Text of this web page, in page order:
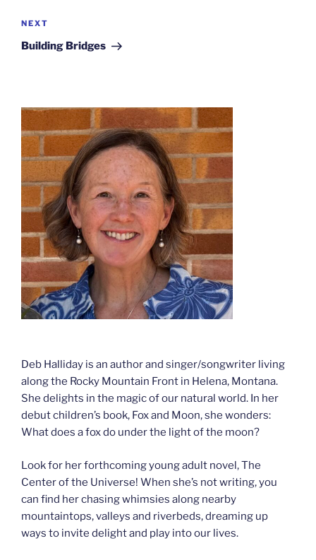
Next
Post
NEXT
Building Bridges
Deb Halliday is an author and singer/songwriter living
along the Rocky Mountain Front in Helena, Montana.
She delights in the magic of our natural world. In her
debut children’s book, Fox and Moon, she wonders:
What does a fox do under the light of the moon?
Look for her forthcoming young adult novel, The
Center of the Universe! When she’s not writing, you
can find her chasing whimsies along nearby
mountaintops, valleys and riverbeds, dreaming up
ways to invite delight and play into our lives.